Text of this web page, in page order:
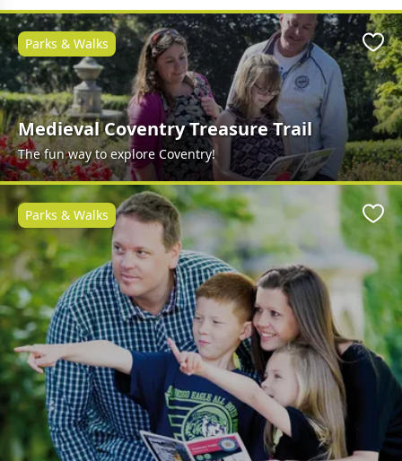
Medieval Coventry Treasure Trail
The fun way to explore Coventry!
Parks & Walks
Parks & Walks